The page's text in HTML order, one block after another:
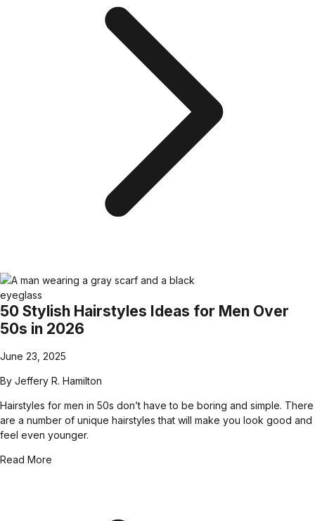
50 Stylish Hairstyles Ideas for Men Over
50s in 2026
June 23, 2025
By Jeffery R. Hamilton
Hairstyles for men in 50s don’t have to be boring and simple. There
are a number of unique hairstyles that will make you look good and
feel even younger.
Read More